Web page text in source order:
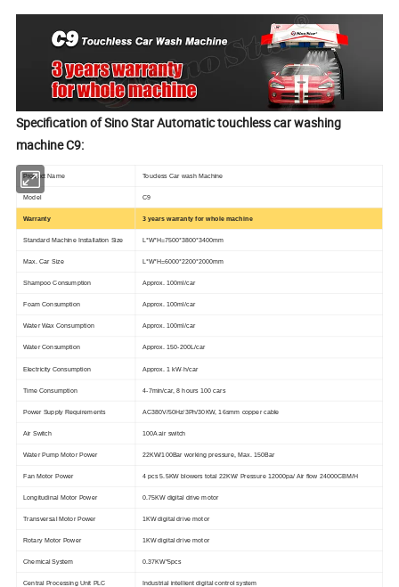
Specification of Sino Star Automatic touchless car washing
machine C9:
Product Name Toucless Car wash Machine
Model C9
Warranty 3 years warranty for whole machine
Standard Machine Installation Size L*W*H=7500*3800*3400mm
Max. Car Size L*W*H=6000*2200*2000mm
Shampoo Consumption Approx. 100ml/car
Foam Consumption Approx. 100ml/car
Water Wax Consumption Approx. 100ml/car
Water Consumption Approx. 150-200L/car
Electricity Consumption Approx. 1 kW·h/car
Time Consumption 4-7min/car, 8 hours 100 cars
Power Supply Requirements AC380V/50Hz/3Ph/30KW, 16smm copper cable
Air Switch 100A air switch
Water Pump Motor Power 22KW/100Bar working pressure, Max. 150Bar
Fan Motor Power 4 pcs 5.5KW blowers total 22KW/ Pressure 12000pa/ Air flow 24000CBM/H
Longitudinal Motor Power 0.75KW digital drive motor
Transversal Motor Power 1KW digital drive motor
Rotary Motor Power 1KW digital drive motor
Chemical System 0.37KW*5pcs
Central Processing Unit PLC Industrial intellient digital control system